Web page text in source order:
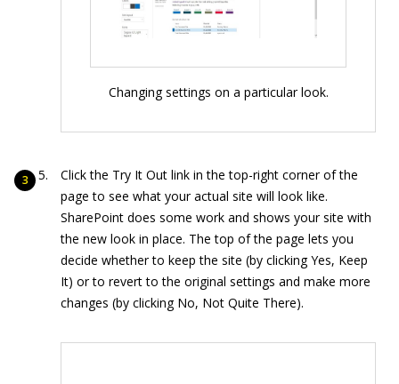
Changing settings on a particular look.
Click the Try It Out link in the top-right corner of the
page to see what your actual site will look like.
SharePoint does some work and shows your site with
the new look in place. The top of the page lets you
decide whether to keep the site (by clicking Yes, Keep
It) or to revert to the original settings and make more
changes (by clicking No, Not Quite There).